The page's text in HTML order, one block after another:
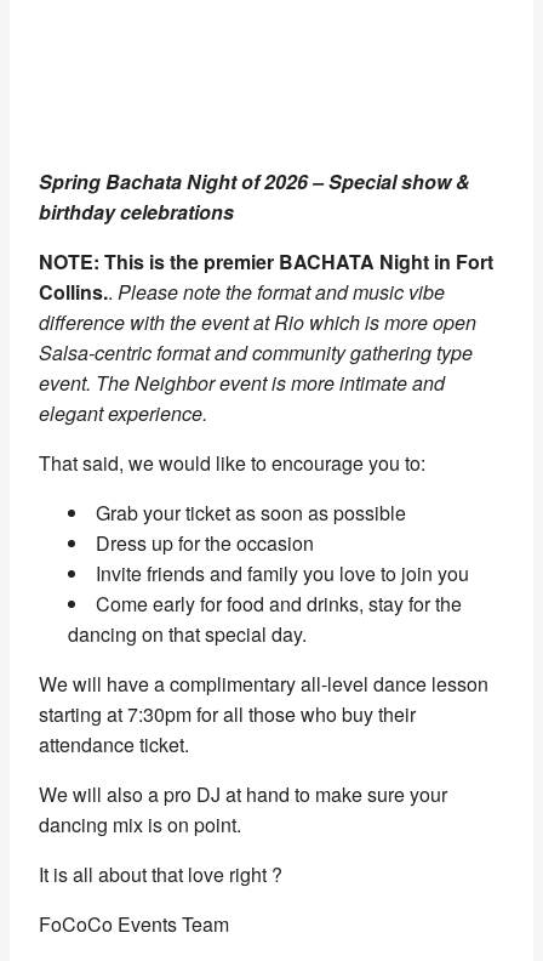
Spring Bachata Night of 2026 – Special show &
birthday celebrations
NOTE: This is the premier BACHATA Night in Fort
Collins.. Please note the format and music vibe
difference with the event at Rio which is more open
Salsa-centric format and community gathering type
event. The Neighbor event is more intimate and
elegant experience.
That said, we would like to encourage you to:
Grab your ticket as soon as possible
Dress up for the occasion
Invite friends and family you love to join you
Come early for food and drinks, stay for the
dancing on that special day.
We will have a complimentary all-level dance lesson
starting at 7:30pm for all those who buy their
attendance ticket.
We will also a pro DJ at hand to make sure your
dancing mix is on point.
It is all about that love right ?
FoCoCo Events Team